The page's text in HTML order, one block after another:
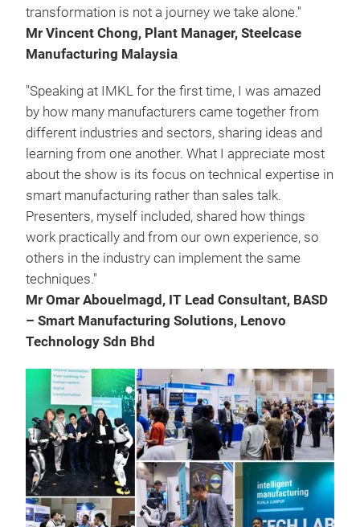
transformation is not a journey we take alone."
Mr Vincent Chong, Plant Manager, Steelcase
Manufacturing Malaysia
"Speaking at IMKL for the first time, I was amazed
by how many manufacturers came together from
different industries and sectors, sharing ideas and
learning from one another. What I appreciate most
about the show is its focus on technical expertise in
smart manufacturing rather than sales talk.
Presenters, myself included, shared how things
work practically and from our own experience, so
others in the industry can implement the same
techniques."
Mr Omar Abouelmagd, IT Lead Consultant, BASD
– Smart Manufacturing Solutions, Lenovo
Technology Sdn Bhd